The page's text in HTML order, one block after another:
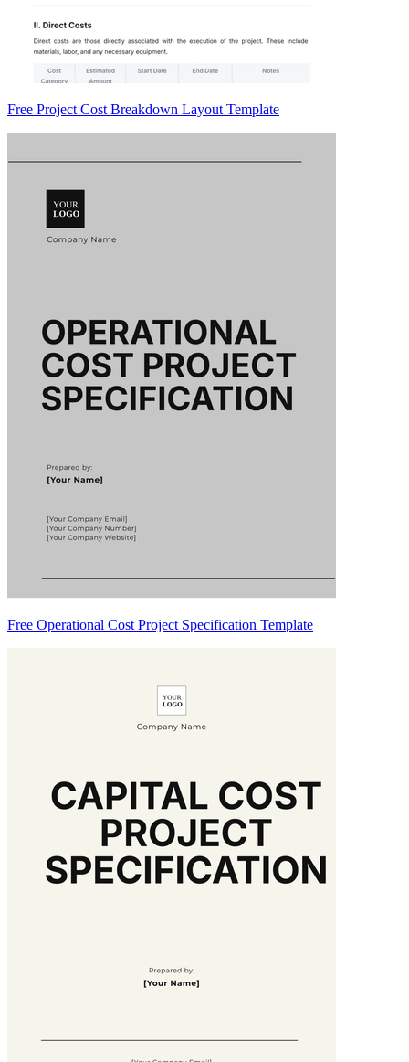
Free Project Cost Breakdown Layout Template
Free Operational Cost Project Specification Template